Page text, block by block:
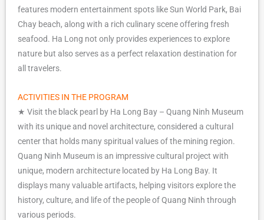
features modern entertainment spots like Sun World Park, Bai
Chay beach, along with a rich culinary scene offering fresh
seafood. Ha Long not only provides experiences to explore
nature but also serves as a perfect relaxation destination for
all travelers.
ACTIVITIES IN THE PROGRAM
★ Visit the black pearl by Ha Long Bay – Quang Ninh Museum
with its unique and novel architecture, considered a cultural
center that holds many spiritual values of the mining region.
Quang Ninh Museum is an impressive cultural project with
unique, modern architecture located by Ha Long Bay. It
displays many valuable artifacts, helping visitors explore the
history, culture, and life of the people of Quang Ninh through
various periods.